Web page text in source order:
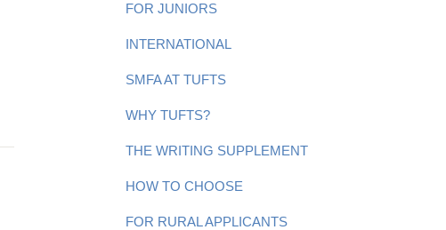
FOR JUNIORS
INTERNATIONAL
SMFA AT TUFTS
WHY TUFTS?
THE WRITING SUPPLEMENT
HOW TO CHOOSE
FOR RURAL APPLICANTS